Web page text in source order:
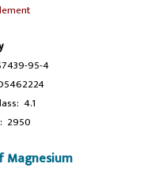
95-4
4.1
2950
Magnesium